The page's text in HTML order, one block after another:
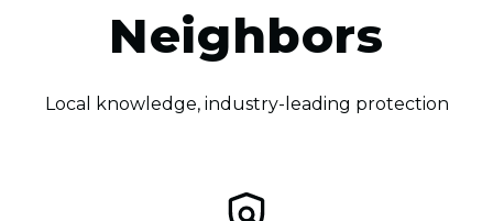
Neighbors
Local knowledge, industry-leading protection